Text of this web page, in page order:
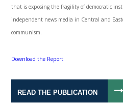
that is exposing the fragility of democratic
independent news media in Central and
communism.
Download the Report
READ THE PUBLICATION